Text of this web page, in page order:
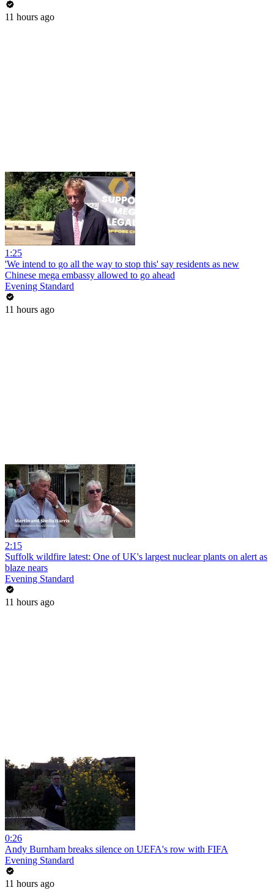
11 hours ago
1:25
'We intend to go all the way to stop this' say residents as new
Chinese mega embassy allowed to go ahead
Evening Standard
11 hours ago
2:15
Suffolk wildfire latest: One of UK's largest nuclear plants on alert as
blaze nears
Evening Standard
11 hours ago
0:26
Andy Burnham breaks silence on UEFA's row with FIFA
Evening Standard
11 hours ago